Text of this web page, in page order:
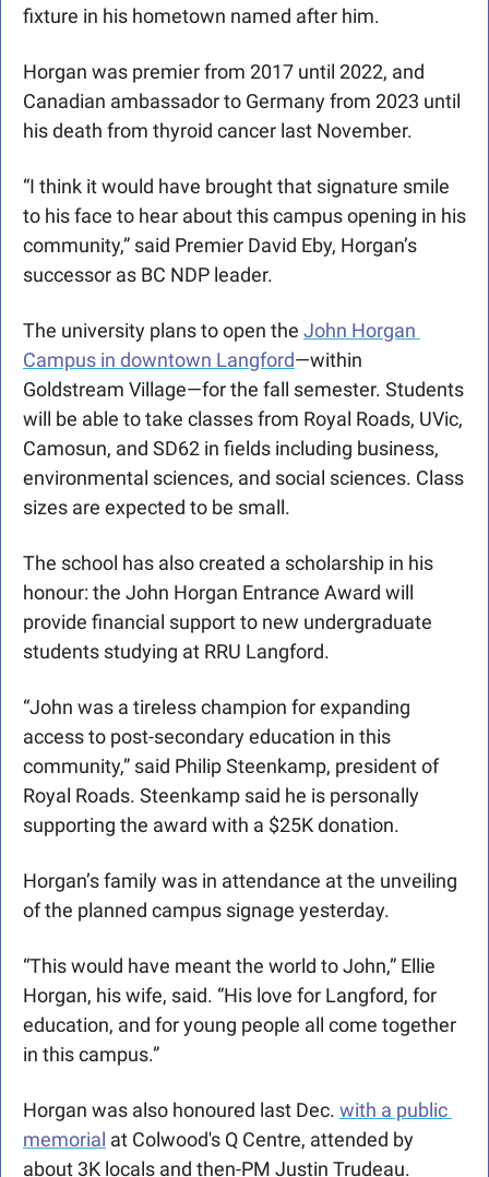
fixture in his hometown named after him.
Horgan was premier from 2017 until 2022, and
Canadian ambassador to Germany from 2023 until
his death from thyroid cancer last November.
“I think it would have brought that signature smile
to his face to hear about this campus opening in his
community,” said Premier David Eby, Horgan’s
successor as BC NDP leader.
The university plans to open the John Horgan
Campus in downtown Langford—within
Goldstream Village—for the fall semester. Students
will be able to take classes from Royal Roads, UVic,
Camosun, and SD62 in fields including business,
environmental sciences, and social sciences. Class
sizes are expected to be small.
The school has also created a scholarship in his
honour: the John Horgan Entrance Award will
provide financial support to new undergraduate
students studying at RRU Langford.
“John was a tireless champion for expanding
access to post-secondary education in this
community,” said Philip Steenkamp, president of
Royal Roads. Steenkamp said he is personally
supporting the award with a $25K donation.
Horgan’s family was in attendance at the unveiling
of the planned campus signage yesterday.
“This would have meant the world to John,” Ellie
Horgan, his wife, said. “His love for Langford, for
education, and for young people all come together
in this campus.”
Horgan was also honoured last Dec. with a public
memorial at Colwood's Q Centre, attended by
about 3K locals and then-PM Justin Trudeau.